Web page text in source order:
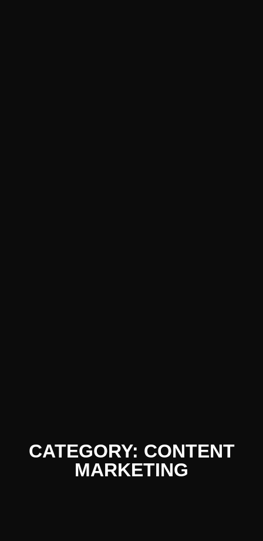
CATEGORY: CONTENT
MARKETING